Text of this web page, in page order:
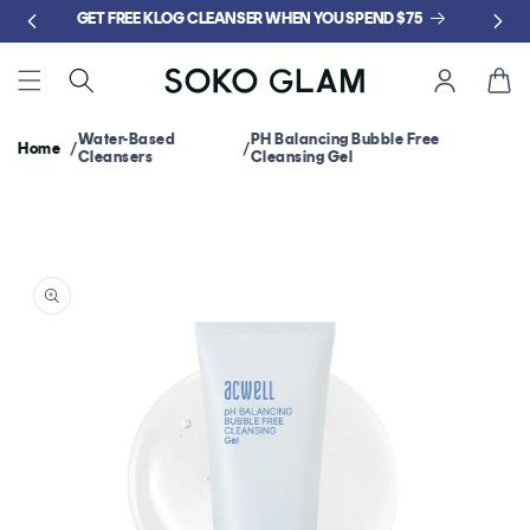
Skip toGET FREE KLOG CLEANSER WHEN YOU SPEND $75
Cart
Home
Water-Based
Cleansers
PH Balancing Bubble Free
Cleansing Gel